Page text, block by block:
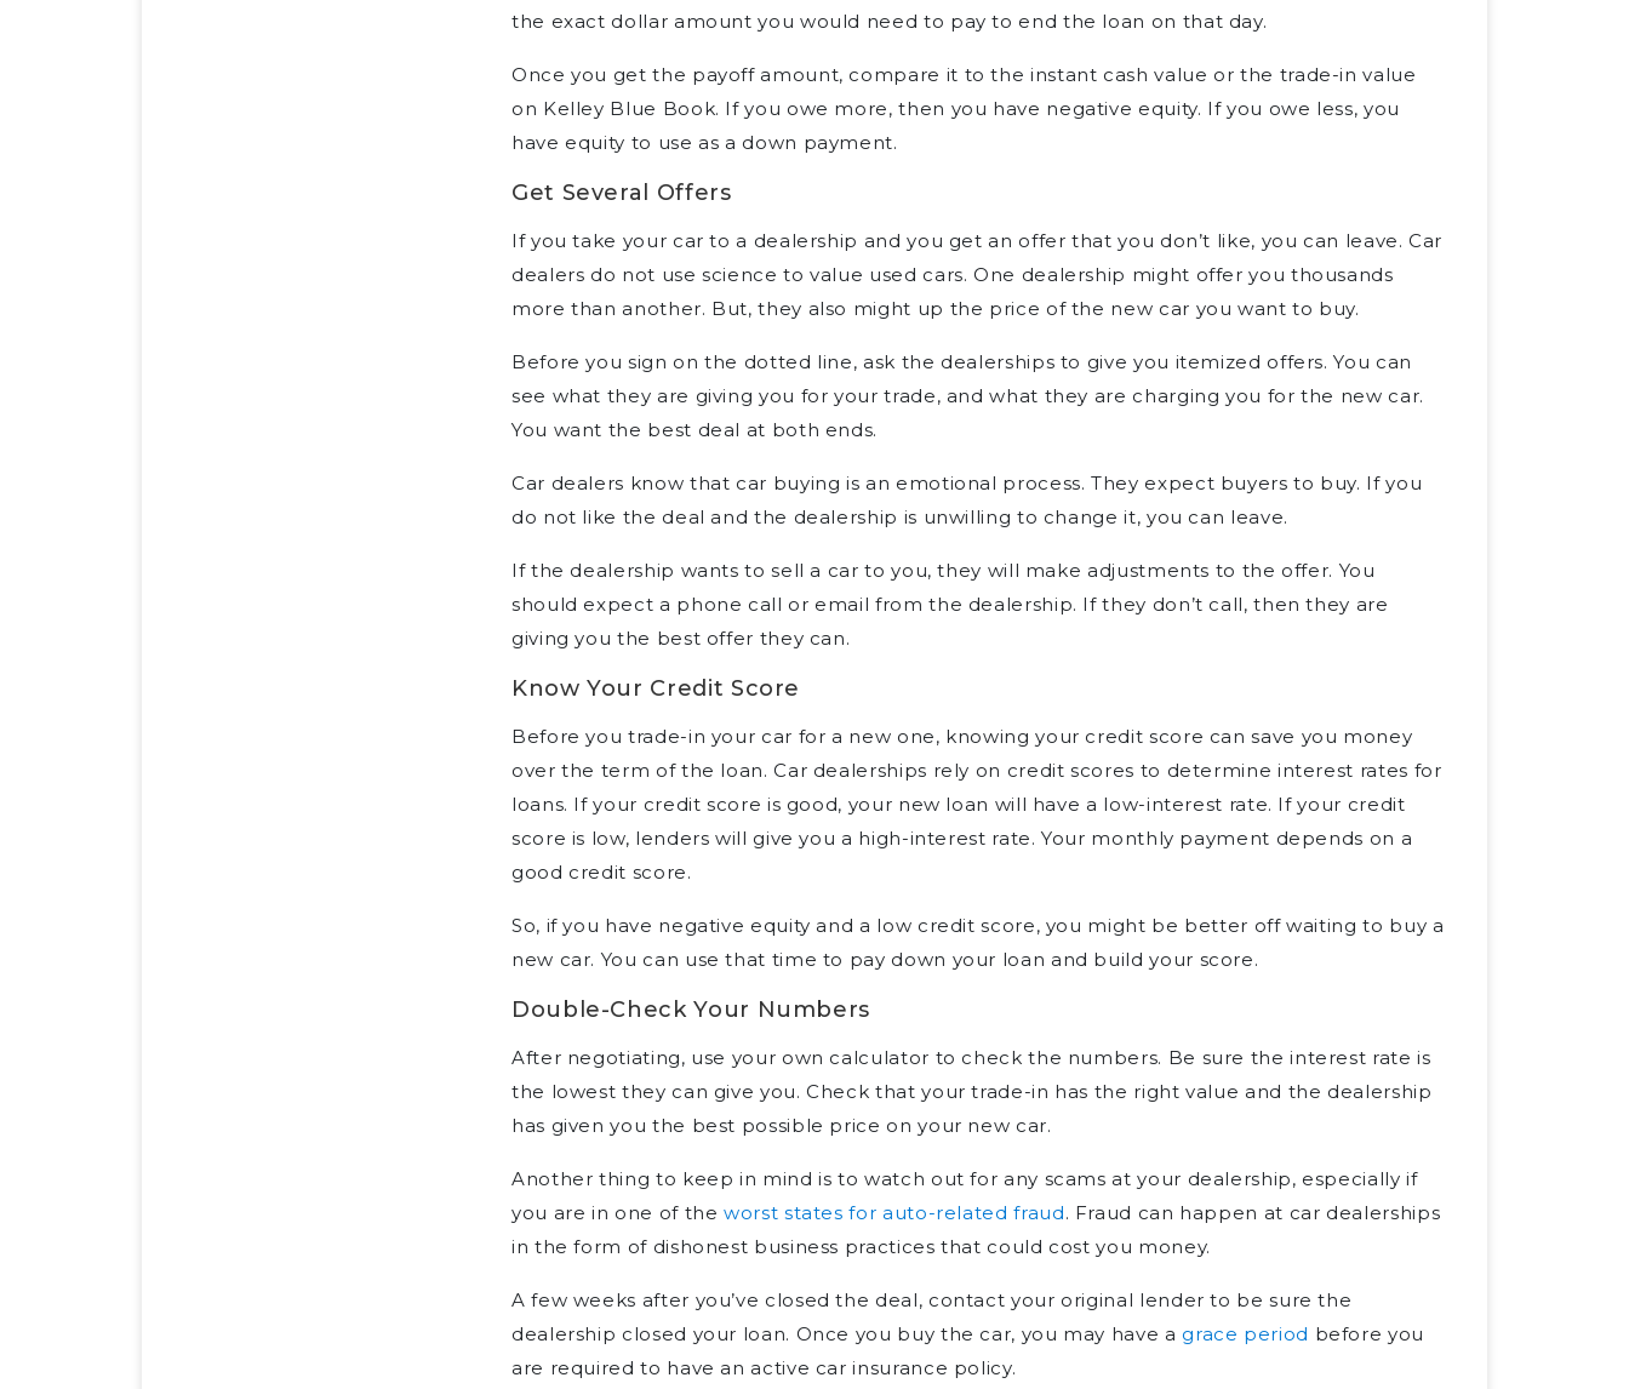
the exact dollar amount you would need to pay to end the loan on that day.
Once you get the payoff amount, compare it to the instant cash value or the trade-in value
on Kelley Blue Book. If you owe more, then you have negative equity. If you owe less, you
have equity to use as a down payment.
Get Several Offers
If you take your car to a dealership and you get an offer that you don’t like, you can leave. Car
dealers do not use science to value used cars. One dealership might offer you thousands
more than another. But, they also might up the price of the new car you want to buy.
Before you sign on the dotted line, ask the dealerships to give you itemized offers. You can
see what they are giving you for your trade, and what they are charging you for the new car.
You want the best deal at both ends.
Car dealers know that car buying is an emotional process. They expect buyers to buy. If you
do not like the deal and the dealership is unwilling to change it, you can leave.
If the dealership wants to sell a car to you, they will make adjustments to the offer. You
should expect a phone call or email from the dealership. If they don’t call, then they are
giving you the best offer they can.
Know Your Credit Score
Before you trade-in your car for a new one, knowing your credit score can save you money
over the term of the loan. Car dealerships rely on credit scores to determine interest rates for
loans. If your credit score is good, your new loan will have a low-interest rate. If your credit
score is low, lenders will give you a high-interest rate. Your monthly payment depends on a
good credit score.
So, if you have negative equity and a low credit score, you might be better off waiting to buy a
new car. You can use that time to pay down your loan and build your score.
Double-Check Your Numbers
After negotiating, use your own calculator to check the numbers. Be sure the interest rate is
the lowest they can give you. Check that your trade-in has the right value and the dealership
has given you the best possible price on your new car.
Another thing to keep in mind is to watch out for any scams at your dealership, especially if
you are in one of theworst states for auto-related fraud. Fraud can happen at car dealerships
in the form of dishonest business practices that could cost you money.
A few weeks after you’ve closed the deal, contact your original lender to be sure the
dealership closed your loan. Once you buy the car, you may have a grace period before you
are required to have an active car insurance policy.